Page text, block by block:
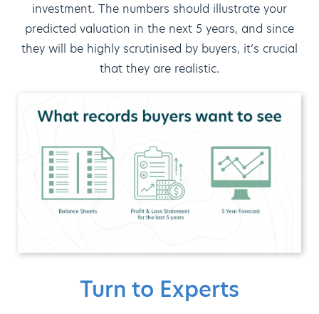
investment. The numbers should illustrate your
predicted valuation in the next 5 years, and since
they will be highly scrutinised by buyers, it’s crucial
that they are realistic.
Turn to Experts